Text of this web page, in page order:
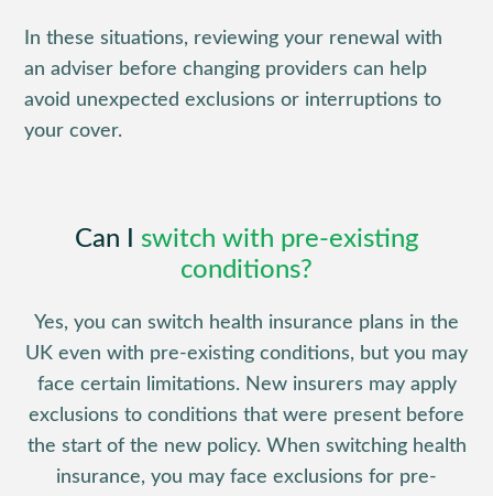
In these situations, reviewing your renewal with
an adviser before changing providers can help
avoid unexpected exclusions or interruptions to
your cover.
Can I switch with pre-existing
conditions?
Yes, you can switch health insurance plans in the
UK even with pre-existing conditions, but you may
face certain limitations. New insurers may apply
exclusions to conditions that were present before
the start of the new policy. When switching health
insurance, you may face exclusions for pre-